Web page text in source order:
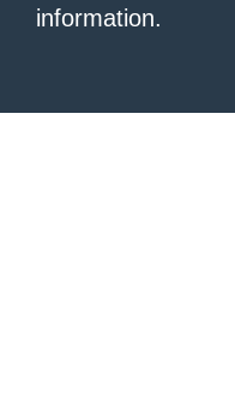
information.